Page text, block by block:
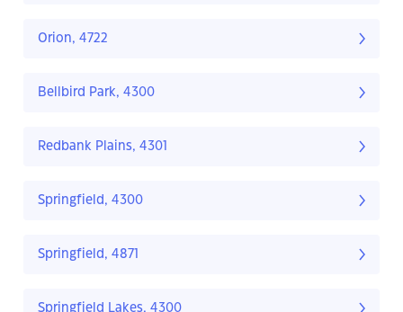
Orion, 4722
Bellbird Park, 4300
Redbank Plains, 4301
Springfield, 4300
Springfield, 4871
Springfield Lakes, 4300